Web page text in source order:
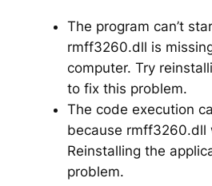
The program can’t
rmff3260.dll is
computer. Try
to fix this problem.
The code execution
because rmff3260.dll
Reinstalling the
problem.